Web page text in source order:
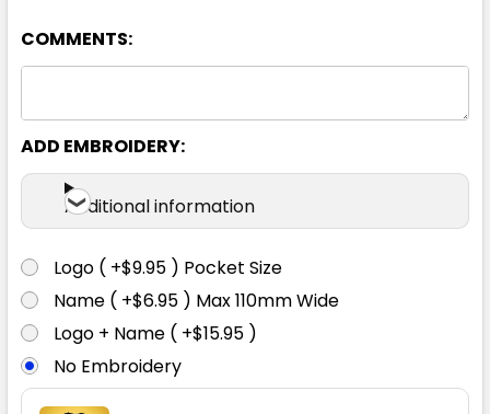
COMMENTS:
ADD EMBROIDERY:
Additional information
Logo ( +$9.95 ) Pocket Size
Name ( +$6.95 ) Max 110mm Wide
Logo + Name ( +$15.95 )
No Embroidery